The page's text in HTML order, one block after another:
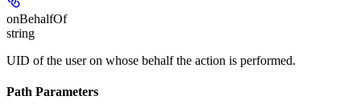
onBehalfOf
string
UID of the user on whose behalf the action is performed.
Path Parameters